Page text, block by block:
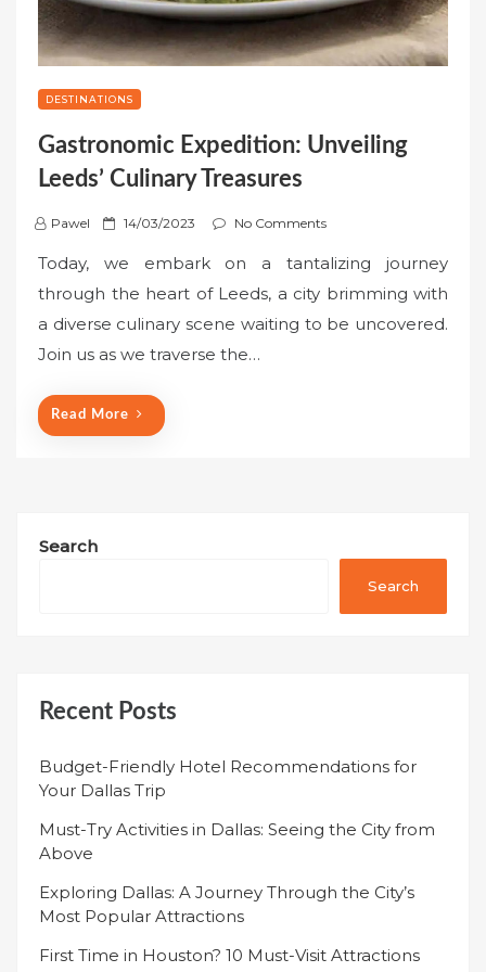
DESTINATIONS
Gastronomic Expedition: Unveiling
Leeds’ Culinary Treasures
Pawel
P
s
t
e
d
14/03/2023 No Comments
Today, we embark on a tantalizing journey
through the heart of Leeds, a city brimming with
a diverse culinary scene waiting to be uncovered.
Join us as we traverse the…
Read More
Search
Search
Recent Posts
Budget-Friendly Hotel Recommendations for
Your Dallas Trip
Must-Try Activities in Dallas: Seeing the City from
Above
Exploring Dallas: A Journey Through the City’s
Most Popular Attractions
First Time in Houston? 10 Must-Visit Attractions